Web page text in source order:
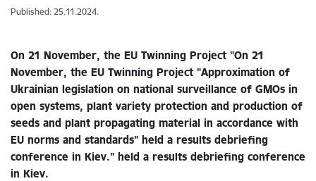
Published: 25.11.2024.
On 21 November, the EU Twinning Project "On 21
November, the EU Twinning Project "Approximation of
Ukrainian legislation on national surveillance of GMOs in
open systems, plant variety protection and production of
seeds and plant propagating material in accordance with
EU norms and standards" held a results debriefing
conference in Kiev." held a results debriefing conference
in Kiev.